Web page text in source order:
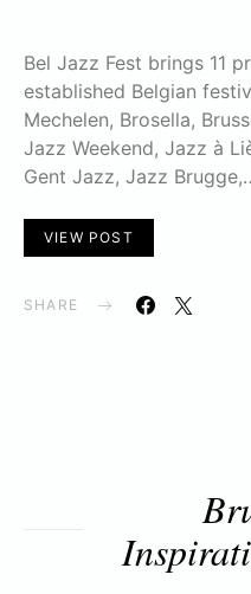
Bel Jazz Fest brings 11
established Belgian
Mechelen, Brosella,
Jazz Weekend, Jazz à
Gent Jazz, Jazz
VIEW POST
SHARE